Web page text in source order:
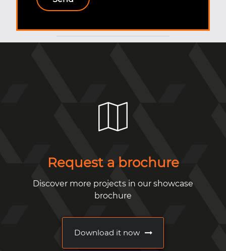
Request a brochure
Discover more projects in our showcase
brochure
Download it now